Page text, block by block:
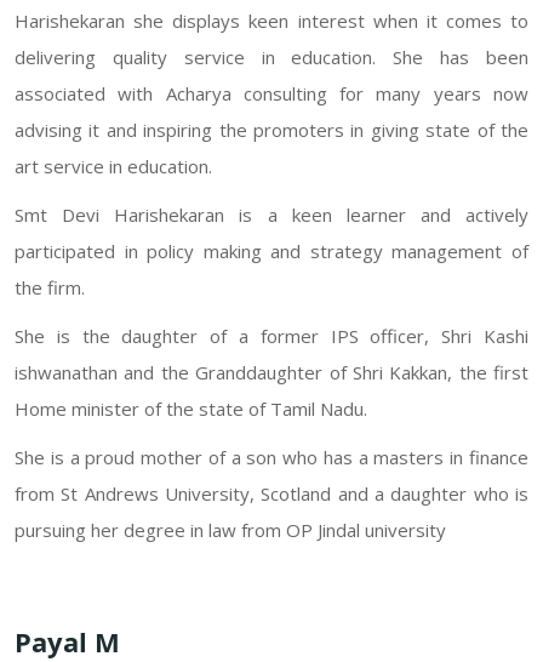
Harishekaran she displays keen interest when it comes to
delivering quality service in education. She has been
associated with Acharya consulting for many years now
advising it and inspiring the promoters in giving state of the
art service in education.
Smt Devi Harishekaran is a keen learner and actively
participated in policy making and strategy management of
the firm.
She is the daughter of a former IPS officer, Shri Kashi
ishwanathan and the Granddaughter of Shri Kakkan, the first
Home minister of the state of Tamil Nadu.
She is a proud mother of a son who has a masters in finance
from St Andrews University, Scotland and a daughter who is
pursuing her degree in law from OP Jindal university
Payal M